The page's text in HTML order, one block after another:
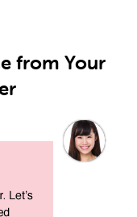
from Your